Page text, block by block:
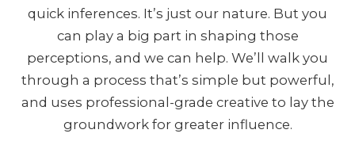
quick inferences. It’s just our nature. But you
can play a big part in shaping those
perceptions, and we can help. We’ll walk you
through a process that’s simple but powerful,
and uses professional-grade creative to lay the
groundwork for greater influence.